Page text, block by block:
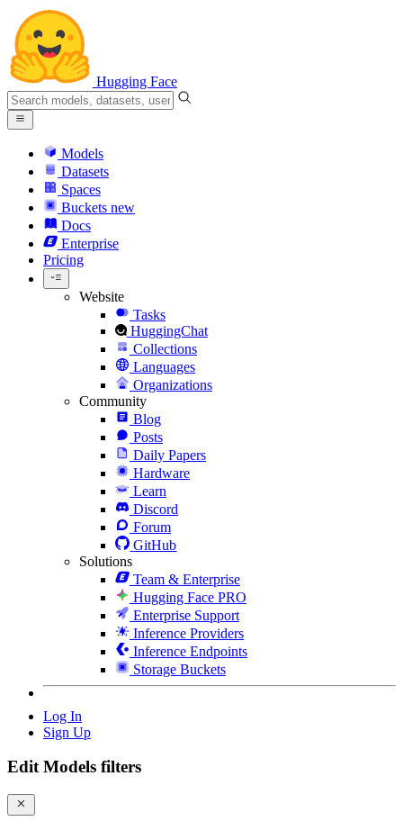
Hugging Face
Models
Datasets
Spaces
Buckets new
Docs
Enterprise
Pricing
Website
Tasks
HuggingChat
Collections
Languages
Organizations
Community
Blog
Posts
Daily Papers
Hardware
Learn
Discord
Forum
GitHub
Solutions
Team & Enterprise
Hugging Face PRO
Enterprise Support
Inference Providers
Inference Endpoints
Storage Buckets
Log In
Sign Up
Edit Models filters